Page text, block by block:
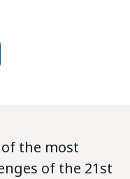
the most
of the 21st